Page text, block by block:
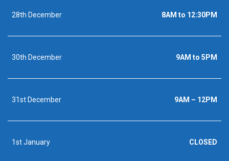
28th December 8AM to 12:30PM
30th December 9AM to 5PM
31st December 9AM – 12PM
1st January CLOSED